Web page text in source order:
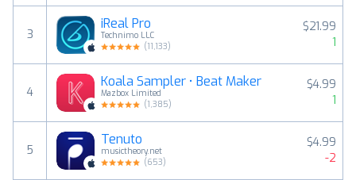
3
iReal Pro
Technimo LLC
(11,133)
$21.99
1
4
Koala Sampler • Beat Maker
Mazbox Limited
(1,385)
$4.99
1
5
Tenuto
musictheory.net
(653)
$4.99
-2